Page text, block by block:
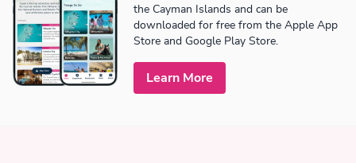
the Cayman Islands and can be
downloaded for free from the Apple App
Store and Google Play Store.
Learn More